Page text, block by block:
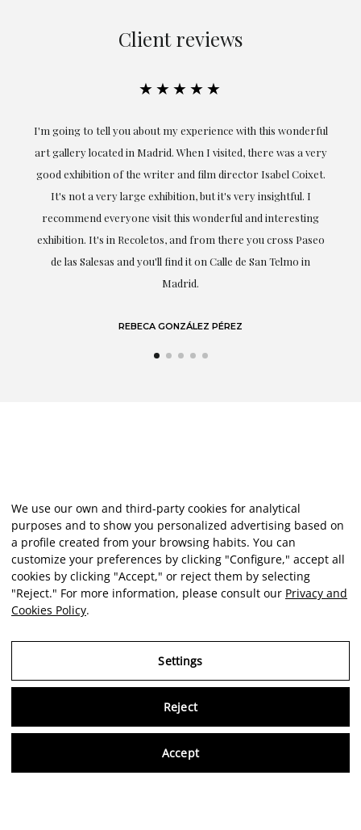
Client reviews
★★★★★
I'm going to tell you about my experience with this wonderful
art gallery located in Madrid. When I visited, there was a very
good exhibition of the writer and film director Isabel Coixet.
It's not a very large exhibition, but it's very insightful. I
recommend everyone visit this wonderful and interesting
exhibition. It's in Recoletos, and from there you cross Paseo
de las Salesas and you'll find it on Calle de San Telmo in
Madrid.
REBECA GONZÁLEZ PÉREZ
We use our own and third-party cookies for analytical
purposes and to show you personalized advertising based on
a profile created from your browsing habits. You can
customize your preferences by clicking "Configure," accept all
cookies by clicking "Accept," or reject them by selecting
"Reject." For more information, please consult our Privacy and
Cookies Policy.
Settings
Reject
Accept